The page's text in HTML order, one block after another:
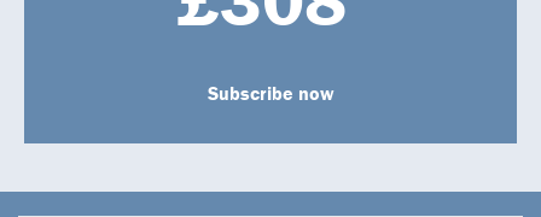
Subscribe now